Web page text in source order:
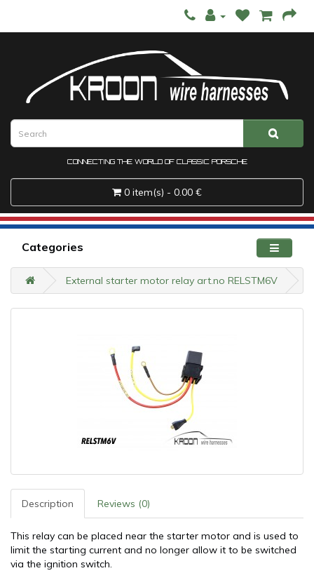
CONNECTING THE WORLD OF CLASSIC PORSCHE
0 item(s) - 0.00 €
Categories
External starter motor relay art.no RELSTM6V
Description Reviews (0)
This relay can be placed near the starter motor and is used to
limit the starting current and no longer allow it to be switched
via the ignition switch.